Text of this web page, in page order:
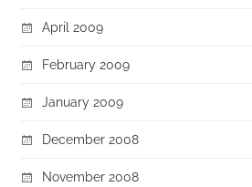
April 2009
February 2009
January 2009
December 2008
November 2008